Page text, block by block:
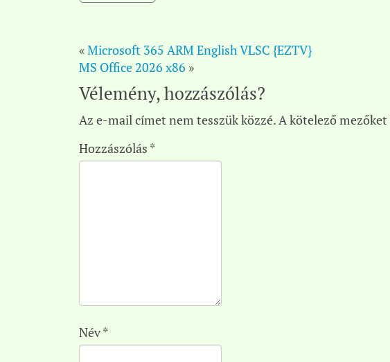
«Microsoft 365 ARM English VLSC {EZTV}
MS Office 2026 x86 »
Vélemény, hozzászólás?
Az e-mail címet nem tesszük közzé.A kötelező mezőket
Hozzászólás *
Név*